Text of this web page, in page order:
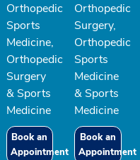
Orthopedic
Sports
Medicine,
Orthopedic
Surgery
& Sports
Medicine
Book an
Appointment
Orthopedic
Surgery,
Orthopedic
Sports
Medicine
& Sports
Medicine
Book an
Appointment